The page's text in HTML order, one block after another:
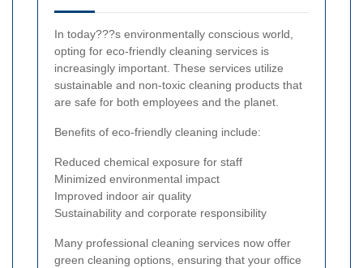
In today???s environmentally conscious world,
opting for eco-friendly cleaning services is
increasingly important. These services utilize
sustainable and non-toxic cleaning products that
are safe for both employees and the planet.
Benefits of eco-friendly cleaning include:
Reduced chemical exposure for staff
Minimized environmental impact
Improved indoor air quality
Sustainability and corporate responsibility
Many professional cleaning services now offer
green cleaning options, ensuring that your office